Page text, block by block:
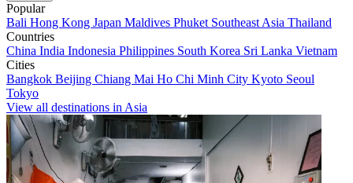
Popular
Bali Hong Kong Japan Maldives Phuket Southeast Asia Thailand
Countries
China India Indonesia Philippines South Korea Sri Lanka Vietnam
Cities
Bangkok Beijing Chiang Mai Ho Chi Minh City Kyoto Seoul
Tokyo
View all destinations in Asia